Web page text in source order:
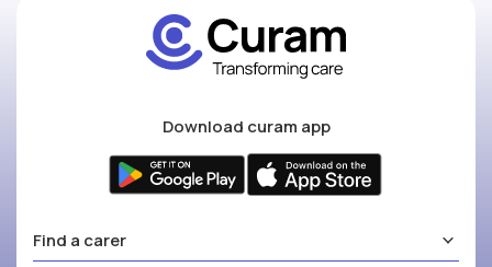
Download curam app
Find a carer